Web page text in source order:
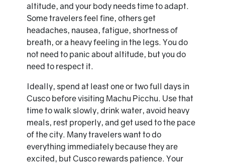
altitude, and your body needs time to adapt.
Some travelers feel fine, others get
headaches, nausea, fatigue, shortness of
breath, or a heavy feeling in the legs. You do
not need to panic about altitude, but you do
need to respect it.
Ideally, spend at least one or two full days in
Cusco before visiting Machu Picchu. Use that
time to walk slowly, drink water, avoid heavy
meals, rest properly, and get used to the pace
of the city. Many travelers want to do
everything immediately because they are
excited, but Cusco rewards patience. Your